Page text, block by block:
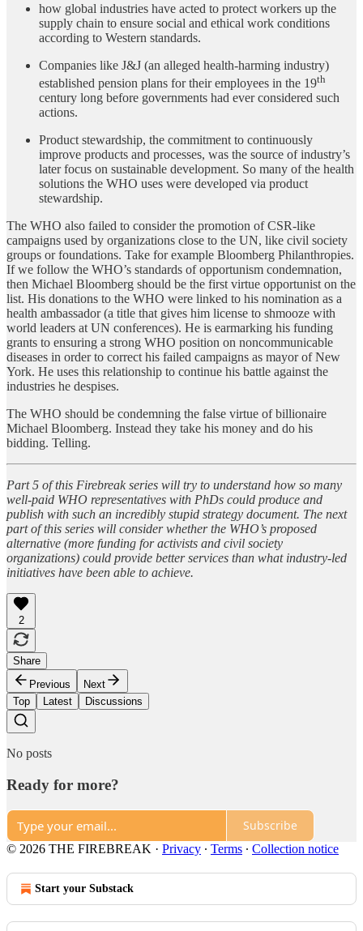
how global industries have acted to protect workers up the
supply chain to ensure social and ethical work conditions
according to Western standards.
Companies like J&J (an alleged health-harming industry)
established pension plans for their employees in the 19th
century long before governments had ever considered such
actions.
Product stewardship, the commitment to continuously
improve products and processes, was the source of industry’s
later focus on sustainable development. So many of the health
solutions the WHO uses were developed via product
stewardship.
The WHO also failed to consider the promotion of CSR-like
campaigns used by organizations close to the UN, like civil society
groups or foundations. Take for example Bloomberg Philanthropies.
If we follow the WHO’s standards of opportunism condemnation,
then Michael Bloomberg should be the first virtue opportunist on the
list. His donations to the WHO were linked to his nomination as a
health ambassador (a title that gives him license to shmooze with
world leaders at UN conferences). He is earmarking his funding
grants to ensuring a strong WHO position on noncommunicable
diseases in order to correct his failed campaigns as mayor of New
York. He uses this relationship to continue his battle against the
industries he despises.
The WHO should be condemning the false virtue of billionaire
Michael Bloomberg. Instead they take his money and do his
bidding. Telling.
Part 5 of this Firebreak series will try to understand how so many
well-paid WHO representatives with PhDs could produce and
publish with such an incredibly stupid strategy document. The next
part of this series will consider whether the WHO’s proposed
alternative (more funding for activists and civil society
organizations) could provide better services than what industry-led
initiatives have been able to achieve.
2
Share
Previous
Next
Top
Latest Discussions
No posts
Ready for more?
Subscribe
© 2026 THE FIREBREAK · Privacy ∙ Terms ∙ Collection notice
Start your Substack